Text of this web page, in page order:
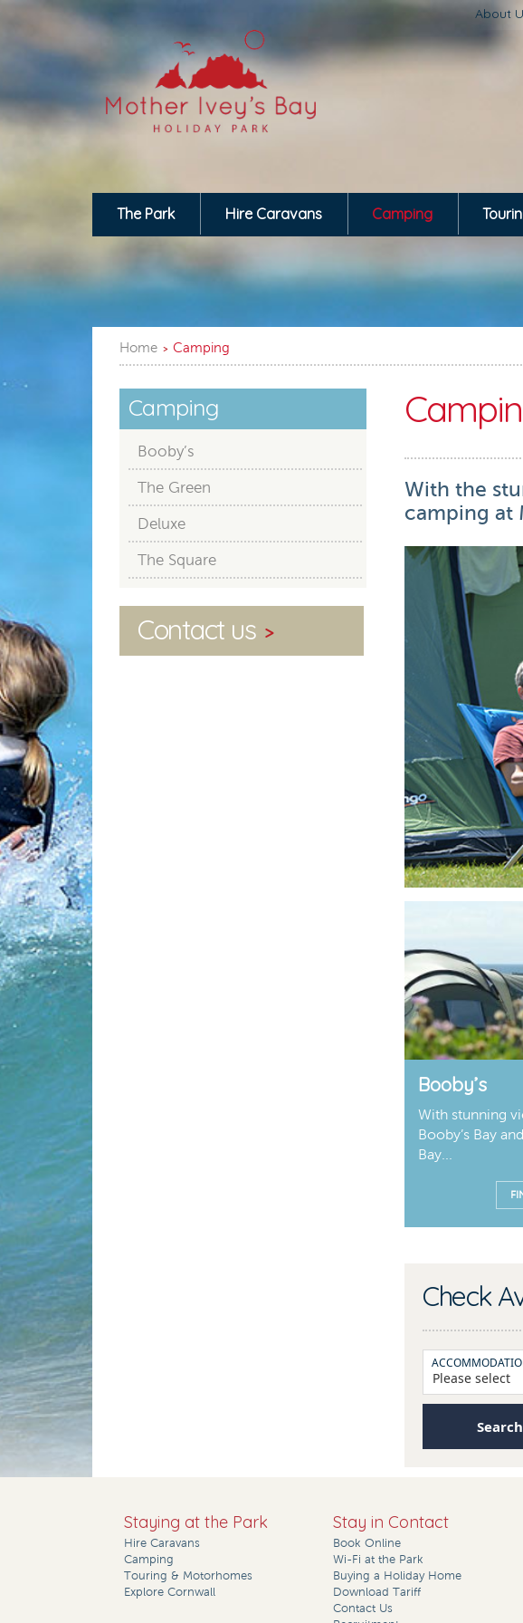
About
The Park Hire Caravans Camping
Home > Camping
Camping
Booby’s
The Green
Deluxe
The Square
Contact us >
With the
camping at
Booby’s
With stunning
Booby’s Bay
Bay...
Check
Search
Staying at the Park
Hire Caravans
Camping
Touring & Motorhomes
Explore Cornwall
Stay in Contact
Book Online
Wi-Fi at the Park
Buying a Holiday Home
Download Tariff
Contact Us